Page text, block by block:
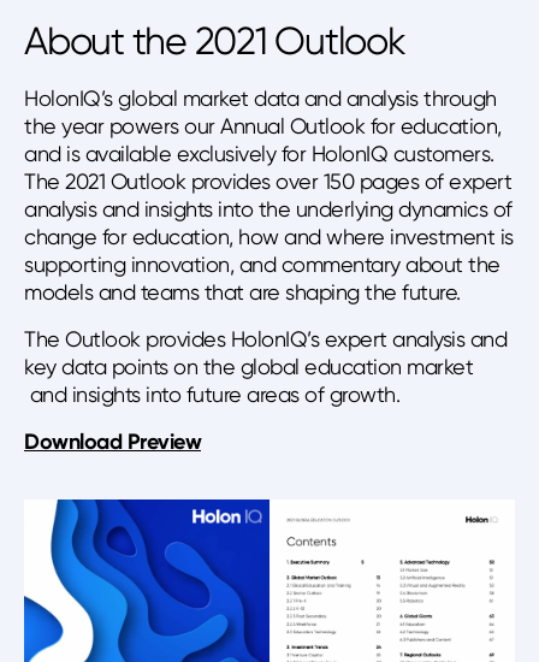
About the 2021 Outlook
HolonIQ’s global market data and analysis through
the year powers our Annual Outlook for education,
and is available exclusively for HolonIQ customers.
The 2021 Outlook provides over 150 pages of expert
analysis and insights into the underlying dynamics of
change for education, how and where investment is
supporting innovation, and commentary about the
models and teams that are shaping the future.
The Outlook provides HolonIQ’s expert analysis and
key data points on the global education market
and insights into future areas of growth.
Download Preview